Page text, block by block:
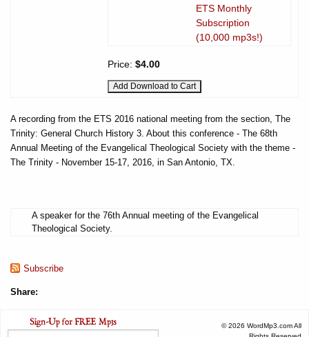
ETS Monthly
Subscription
(10,000 mp3s!)
Price: $4.00
A recording from the ETS 2016 national meeting from the section, The
Trinity: General Church History 3. About this conference - The 68th
Annual Meeting of the Evangelical Theological Society with the theme -
The Trinity - November 15-17, 2016, in San Antonio, TX.
A speaker for the 76th Annual meeting of the Evangelical
Theological Society.
Subscribe
Share:
© 2026 WordMp3.com All